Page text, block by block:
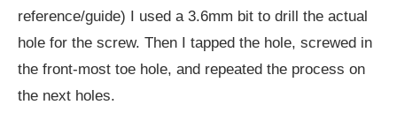
reference/guide) I used a 3.6mm bit to drill the actual
hole for the screw. Then I tapped the hole, screwed in
the front-most toe hole, and repeated the process on
the next holes.